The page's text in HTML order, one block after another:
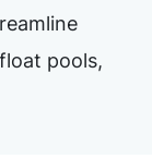
pools,